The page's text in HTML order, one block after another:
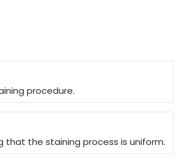
procedure.
that the staining process is uniform.